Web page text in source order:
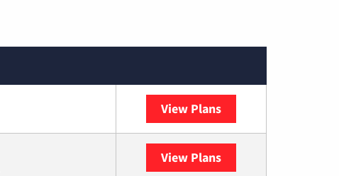
View Plans
View Plans